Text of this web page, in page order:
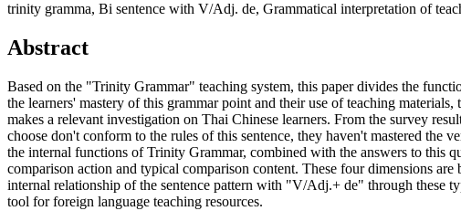
trinity gramma, Bi sentence with V/Adj. de, Grammatical interpretation of
Abstract
Based on the "Trinity Grammar" teaching system, this paper divides the
the learners' mastery of this grammar point and their use of teaching
makes a relevant investigation on Thai Chinese learners. From the survey
choose don't conform to the rules of this sentence, they haven't mastered
the internal functions of Trinity Grammar, combined with the answers to this
comparison action and typical comparison content. These four dimensions
internal relationship of the sentence pattern with "V/Adj.+ de" through these
tool for foreign language teaching resources.